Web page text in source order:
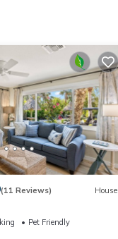
guests have given
or manager of this
it to their
places to visit. If
check below to learn
(11 Reviews) House
Pet Friendly